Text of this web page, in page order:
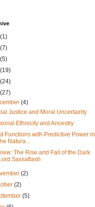
(1)
(7)
(5)
(19)
(24)
(27)
(4)
Justice and Moral Uncertainty
Ethnicity and Ancestry
Functions with Predictive Power in
Natura...
The Rise and Fall of the Dark
Sassaflash
(2)
(2)
(5)